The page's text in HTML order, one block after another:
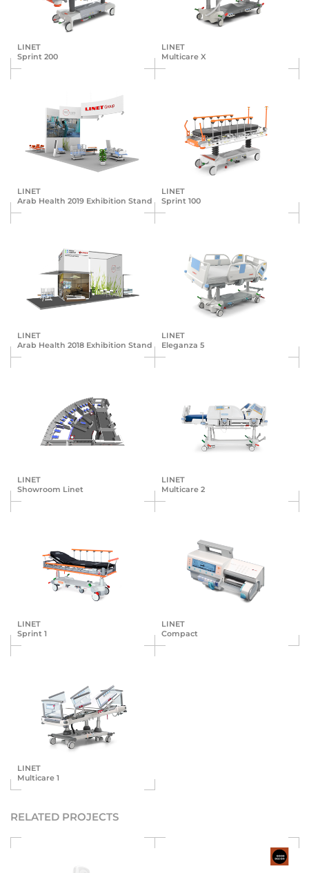
LINET
Sprint 200
LINET
Multicare X
LINET
Arab Health 2019 Exhibition Stand
LINET
Sprint 100
LINET
Arab Health 2018 Exhibition Stand
LINET
Eleganza 5
LINET
Showroom Linet
LINET
Multicare 2
LINET
Sprint 1
LINET
Compact
LINET
Multicare 1
RELATED PROJECTS